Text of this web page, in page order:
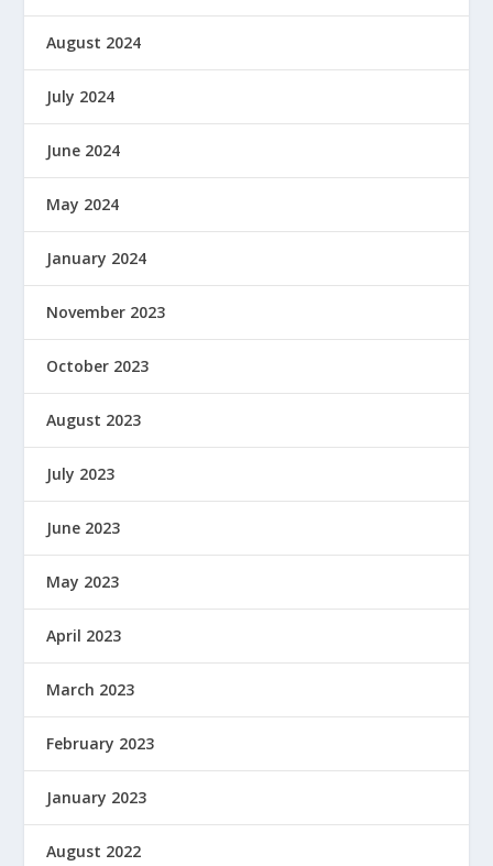
August 2024
July 2024
June 2024
May 2024
January 2024
November 2023
October 2023
August 2023
July 2023
June 2023
May 2023
April 2023
March 2023
February 2023
January 2023
August 2022